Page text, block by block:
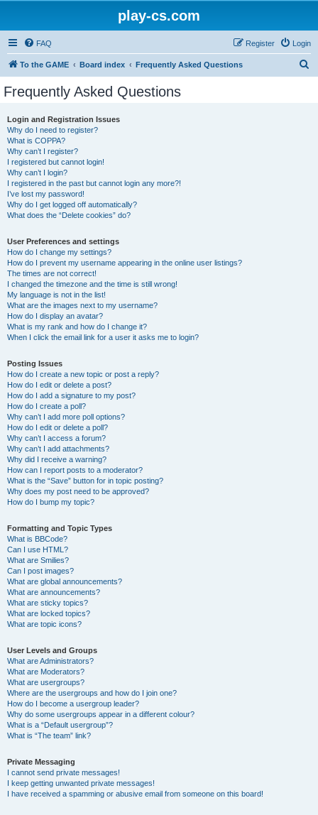
play-cs.com
FAQ Login
Register
To the GAME Board index Frequently Asked Questions
Frequently Asked Questions
Login and Registration Issues
Why do I need to register?
What is COPPA?
Why can’t I register?
I registered but cannot login!
Why can’t I login?
I registered in the past but cannot login any more?!
I’ve lost my password!
Why do I get logged off automatically?
What does the “Delete cookies” do?
User Preferences and settings
How do I change my settings?
How do I prevent my username appearing in the online user listings?
The times are not correct!
I changed the timezone and the time is still wrong!
My language is not in the list!
What are the images next to my username?
How do I display an avatar?
What is my rank and how do I change it?
When I click the email link for a user it asks me to login?
Posting Issues
How do I create a new topic or post a reply?
How do I edit or delete a post?
How do I add a signature to my post?
How do I create a poll?
Why can’t I add more poll options?
How do I edit or delete a poll?
Why can’t I access a forum?
Why can’t I add attachments?
Why did I receive a warning?
How can I report posts to a moderator?
What is the “Save” button for in topic posting?
Why does my post need to be approved?
How do I bump my topic?
Formatting and Topic Types
What is BBCode?
Can I use HTML?
What are Smilies?
Can I post images?
What are global announcements?
What are announcements?
What are sticky topics?
What are locked topics?
What are topic icons?
User Levels and Groups
What are Administrators?
What are Moderators?
What are usergroups?
Where are the usergroups and how do I join one?
How do I become a usergroup leader?
Why do some usergroups appear in a different colour?
What is a “Default usergroup”?
What is “The team” link?
Private Messaging
I cannot send private messages!
I keep getting unwanted private messages!
I have received a spamming or abusive email from someone on this board!